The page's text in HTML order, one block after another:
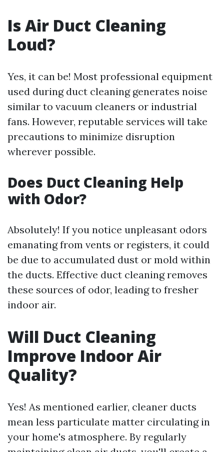
Is Air Duct Cleaning
Loud?
Yes, it can be! Most professional equipment
used during duct cleaning generates noise
similar to vacuum cleaners or industrial
fans. However, reputable services will take
precautions to minimize disruption
wherever possible.
Does Duct Cleaning Help
with Odor?
Absolutely! If you notice unpleasant odors
emanating from vents or registers, it could
be due to accumulated dust or mold within
the ducts. Effective duct cleaning removes
these sources of odor, leading to fresher
indoor air.
Will Duct Cleaning
Improve Indoor Air
Quality?
Yes! As mentioned earlier, cleaner ducts
mean less particulate matter circulating in
your home's atmosphere. By regularly